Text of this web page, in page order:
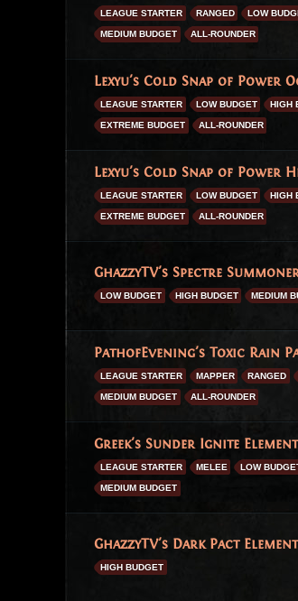
LEAGUE STARTER RANGED LOW
MEDIUM BUDGET ALL-ROUNDER
Lexyu's Cold Snap of Power
LEAGUE STARTER LOW BUDGET HIGH
EXTREME BUDGET ALL-ROUNDER
Lexyu's Cold Snap of Power
LEAGUE STARTER LOW BUDGET HIGH
EXTREME BUDGET ALL-ROUNDER
GhazzyTV's Spectre
LOW BUDGET HIGH BUDGET MEDIUM
PathofEvening's Toxic Rain
LEAGUE STARTER MAPPER RANGED
MEDIUM BUDGET ALL-ROUNDER
Greek's Sunder Ignite
LEAGUE STARTER MELEE LOW
MEDIUM BUDGET
GhazzyTV's Dark Pact
HIGH BUDGET